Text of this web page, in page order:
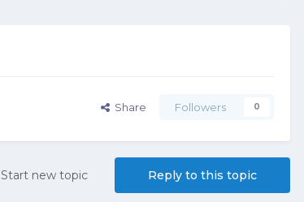
Share Followers 0
Reply to this topic
Start new topic